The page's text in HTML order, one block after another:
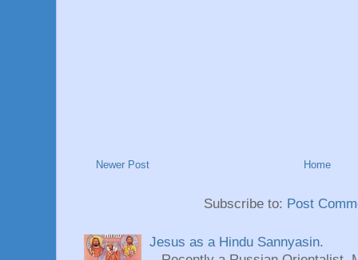
Newer Post Home
Subscribe to: Post
Jesus as a Hindu Sannyasin.